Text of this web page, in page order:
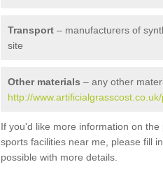
Transport – manufacturers of
site
Other materials – any other
http://
If you'd like more information on
sports facilities near me, please fill
possible with more details.